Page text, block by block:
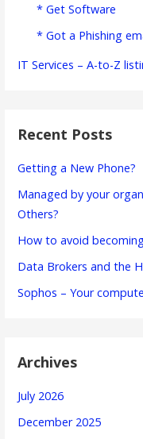
* Get Software
* Got a Phishing
IT Services – A-to-Z
Recent Posts
Getting a New Phone?
Managed by your
Others?
How to avoid
Data Brokers and the
Sophos – Your
Archives
July 2026
December 2025